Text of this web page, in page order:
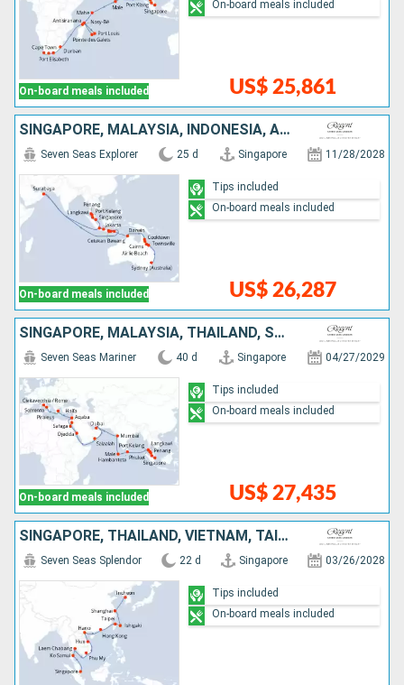
On-board meals included US$ 25,861
On-board meals included
SINGAPORE, MALAYSIA, INDONESIA, AUSTRALIA
On-board meals included
Seven Seas Explorer 25 d Singapore 11/28/2028
US$ 26,287
Tips included
On-board meals included
SINGAPORE, MALAYSIA, THAÏLAND, SRI LANKA, MALDIVES, INDIA, UNITED ARAB EMIRATES, OMAN, SAUDI ARABIA, EGYPT, JORDAN, ISRAEL, GREECE, ITALY
On-board meals included
Seven Seas Mariner 40 d Singapore 04/27/2029
US$ 27,435
Tips included
On-board meals included
SINGAPORE, THAÏLAND, VIETNAM, TAIWAN, JAPAN, CHINA, SOUTH KOREA
Seven Seas Splendor 22 d Singapore 03/26/2028
Tips included
On-board meals included